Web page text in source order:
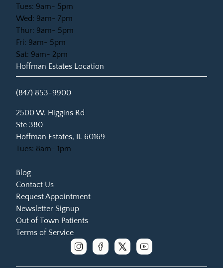
Tues: 9am- 5pm
Wed: 9am- 7pm
Thur: 9am- 5pm
Fri: 9am- 5pm
Sat: 9am- 2pm
Hoffman Estates Location
(847) 853-9900
2500 W. Higgins Rd
Ste 380
Hoffman Estates, IL 60169
(opens in new tab)
Tues: 8am- 1pm
Blog
Contact Us
Request Appointment
Newsletter Signup
Out of Town Patients
Terms of Service
instagramfacebook
x youtube